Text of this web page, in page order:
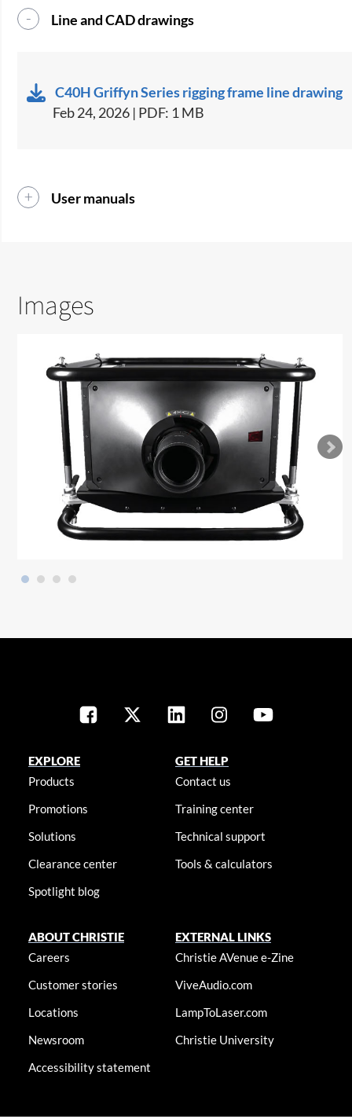
Line and CAD drawings
C40H Griffyn Series rigging frame line drawing
Feb 24, 2026 | PDF: 1 MB
User manuals
Images
EXPLORE
Products
Promotions
Solutions
Clearance center
Spotlight blog
GET HELP
Contact us
Training center
Technical support
Tools & calculators
ABOUT CHRISTIE
Careers
Customer stories
Locations
Newsroom
Accessibility statement
EXTERNAL LINKS
Christie AVenue e-Zine
ViveAudio.com
LampToLaser.com
Christie University